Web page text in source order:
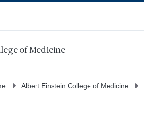
of Medicine
Albert Einstein College of Medicine